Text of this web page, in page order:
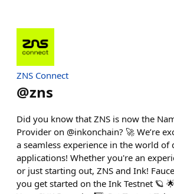
ZNS Connect
@zns
Did you know that ZNS is now the
Provider on @inkonchain? 🚀 We’re
a seamless experience in the world of
applications! Whether you're an
or just starting out, ZNS and Ink!
you get started on the Ink Testnet 🪐